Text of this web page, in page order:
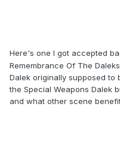
Here's one I got accepted
Remembrance Of The
Dalek originally supposed
the Special Weapons Dalek
and what other scene